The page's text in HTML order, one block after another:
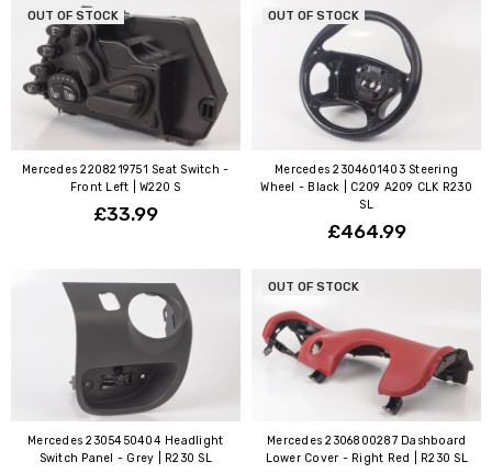
OUT OF STOCK
Mercedes 2208219751 Seat Switch -
Front Left | W220 S
£33.99
OUT OF STOCK
Mercedes 2304601403 Steering
Wheel - Black | C209 A209 CLK R230
SL
£464.99
Mercedes 2305450404 Headlight
Switch Panel - Grey | R230 SL
OUT OF STOCK
Mercedes 2306800287 Dashboard
Lower Cover - Right Red | R230 SL